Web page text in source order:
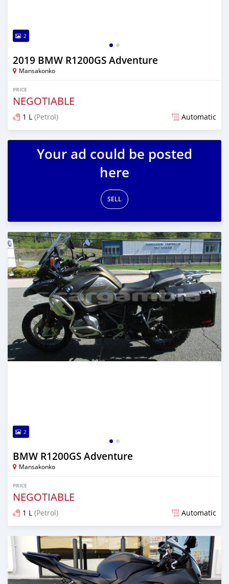
2
2019 BMW R1200GS Adventure
Mansakonko
PRICE
NEGOTIABLE
1 L (Petrol) Automatic
Posted almost 6 years ago
Your ad could be posted
here
SELL
2
BMW R1200GS Adventure
Mansakonko
PRICE
NEGOTIABLE
1 L (Petrol) Automatic
Posted almost 6 years ago